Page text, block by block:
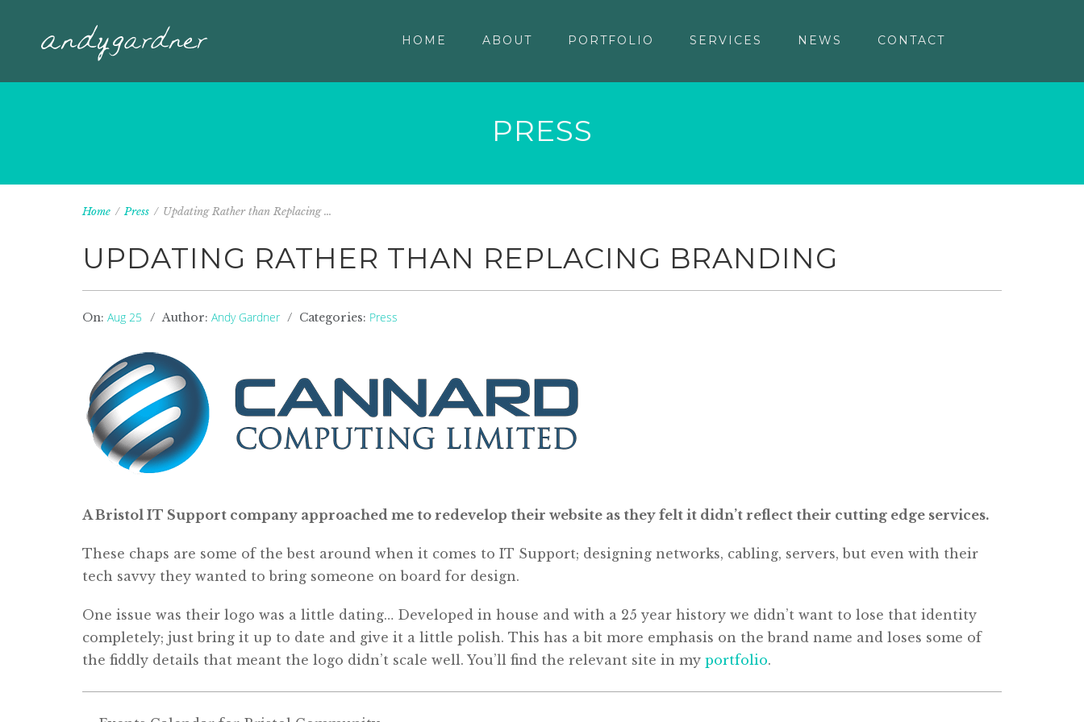
HOME ABOUT PORTFOLIO SERVICES NEWS CONTACT
PRESS
Home / Press / Updating Rather than Replacing ...
UPDATING RATHER THAN REPLACING BRANDING
On: Aug 25 Author: Andy Gardner Categories: Press
A Bristol IT Support company approached me to redevelop their website as they felt it didn’t reflect their cutting edge services.
These chaps are some of the best around when it comes to IT Support; designing networks, cabling, servers, but even with their
tech savvy they wanted to bring someone on board for design.
One issue was their logo was a little dating… Developed in house and with a 25 year history we didn’t want to lose that identity
completely; just bring it up to date and give it a little polish. This has a bit more emphasis on the brand name and loses some of
the fiddly details that meant the logo didn’t scale well. You’ll find the relevant site in my portfolio.